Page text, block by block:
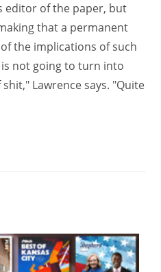
editor of the paper, but
that a permanent
the implications of such
not going to turn into
Lawrence says. "Quite